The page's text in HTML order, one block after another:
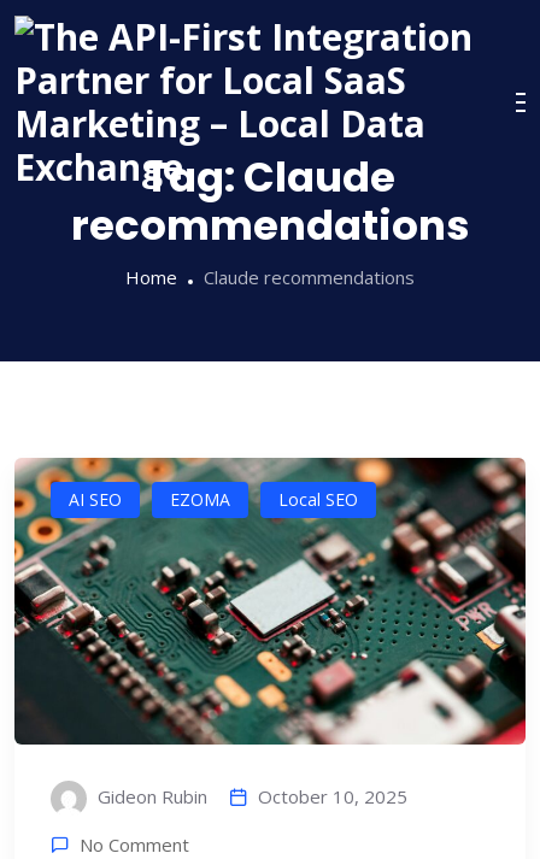
Skip
content
Tag:Claude
recommendations
Home Claude recommendations
AI SEO EZOMA Local SEO
Gideon Rubin October 10, 2025
No Comment